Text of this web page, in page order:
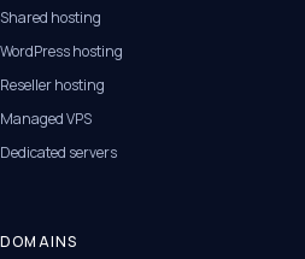
Shared hosting
WordPress hosting
Reseller hosting
Managed VPS
Dedicated servers
DOMAINS